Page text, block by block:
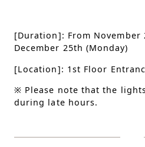
[Duration]: From November
December 25th (Monday)
[Location]: 1st Floor
※ Please note that the
during late hours.